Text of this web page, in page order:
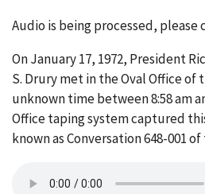
Audio is being processed, please
On January 17, 1972, President
S. Drury met in the Oval Office of
unknown time between 8:58 am
Office taping system captured
known as Conversation 648-001